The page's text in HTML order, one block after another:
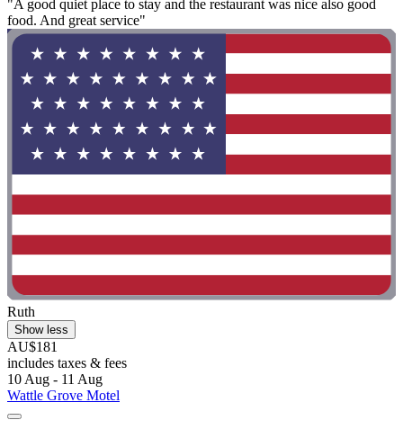
"A good quiet place to stay and the restaurant was nice also good
food. And great service"
Ruth
Show less
AU$181
includes taxes & fees
10 Aug - 11 Aug
Wattle Grove Motel